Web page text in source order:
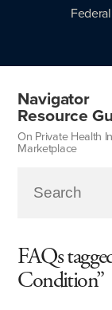
Navigator
Resource
On Private Health
Marketplace
FAQs
Condition”